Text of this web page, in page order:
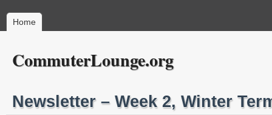
Home
CommuterLounge.org
Newsletter – Week 2, Winter